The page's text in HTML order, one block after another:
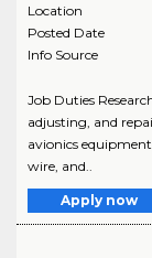
Location
Posted Date
Info Source
Job Duties
adjusting, and
avionics
wire, and..
Apply now